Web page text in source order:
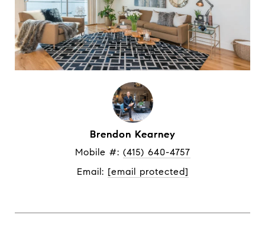
Brendon Kearney
Mobile #: (415) 640-4757
Email: [email protected]